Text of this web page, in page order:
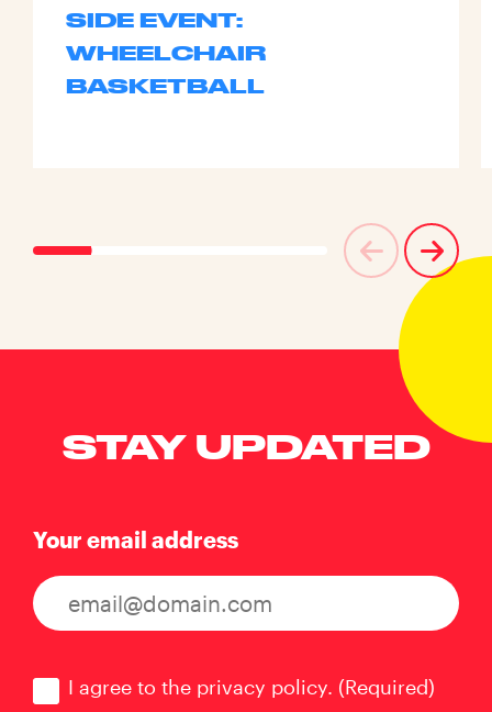
SIDE EVENT:
WHEELCHAIR
BASKETBALL
STAY UPDATED
Your email address
I agree to the privacy policy. (Required)